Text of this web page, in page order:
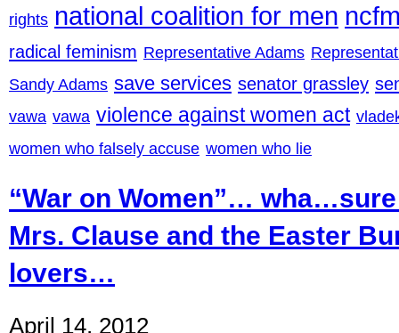
rights national coalition for men
radical feminism Representative Adams
Sandy Adams save services senator grassley
vawa vawa violence against women act
women who falsely accuse women who lie
“War on Women”…
Mrs. Clause and the Easter
lovers…
April 14, 2012